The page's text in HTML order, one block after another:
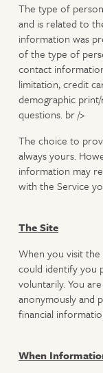
The type of
and is related to
information was
of the type of
contact
limitation, credit
demographic
questions. br />
The choice to
always yours.
information may
with the Service
The Site
When you visit
could identify you
voluntarily. You
anonymously and
financial
When